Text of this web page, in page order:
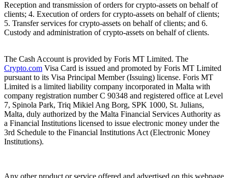
Reception and transmission of orders for crypto-assets on behalf of
clients; 4. Execution of orders for crypto-assets on behalf of clients;
5. Transfer services for crypto-assets on behalf of clients; and 6.
Custody and administration of crypto-assets on behalf of clients.
The Cash Account is provided by Foris MT Limited. The
Crypto.com Visa Card is issued and promoted by Foris MT Limited
pursuant to its Visa Principal Member (Issuing) license. Foris MT
Limited is a limited liability company incorporated in Malta with
company registration number C 90348 and registered office at Level
7, Spinola Park, Triq Mikiel Ang Borg, SPK 1000, St. Julians,
Malta, duly authorized by the Malta Financial Services Authority as
a Financial Institutions licensed to issue electronic money under the
3rd Schedule to the Financial Institutions Act (Electronic Money
Institutions).
Any other product or service offered and advertised on this webpage